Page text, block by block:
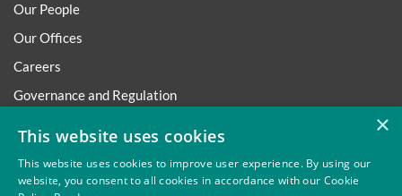
Our People
Our Offices
Careers
Governance and Regulation
×
This website uses cookies
This website uses cookies to improve user experience. By using our
website, you consent to all cookies in accordance with our Cookie